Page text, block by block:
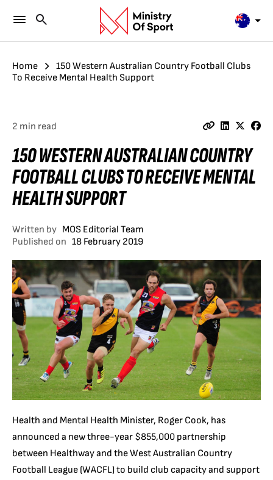
Home
150 Western Australian Country Football Clubs
To Receive Mental Health Support
2 min read
150 WESTERN AUSTRALIAN COUNTRY
FOOTBALL CLUBS TO RECEIVE MENTAL
HEALTH SUPPORT
Written by MOS Editorial Team
Published on 18 February 2019
Health and Mental Health Minister, Roger Cook, has
announced a new three-year $855,000 partnership
between Healthway and the West Australian Country
Football League (WACFL) to build club capacity and support